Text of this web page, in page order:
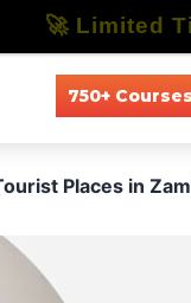
750+
Places in
🚀 Limited